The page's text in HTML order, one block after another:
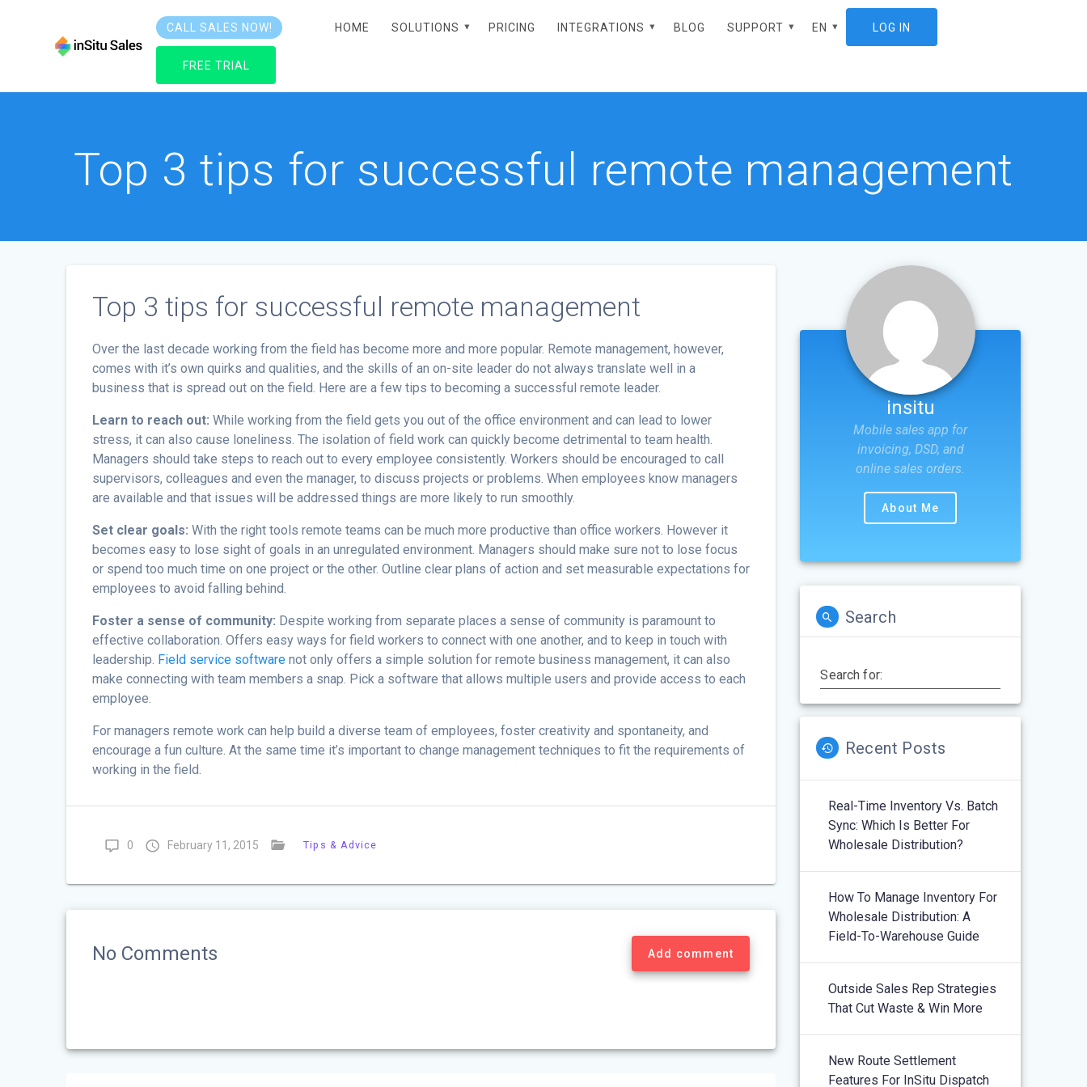
CALL SALES NOW! HOME SOLUTIONS PRICING INTEGRATIONS BLOG SUPPORT EN LOG IN
FREE TRIAL
Top 3 tips for successful remote management
Top 3 tips for successful remote management
Over the last decade working from the field has become more and more popular. Remote management, however,
comes with it’s own quirks and qualities, and the skills of an on-site leader do not always translate well in a
business that is spread out on the field. Here are a few tips to becoming a successful remote leader.
Learn to reach out:While working from the field gets you out of the office environment and can lead to lower
stress, it can also cause loneliness. The isolation of field work can quickly become detrimental to team health.
Managers should take steps to reach out to every employee consistently. Workers should be encouraged to call
supervisors, colleagues and even the manager, to discuss projects or problems. When employees know managers
are available and that issues will be addressed things are more likely to run smoothly.
Set clear goals:With the right tools remote teams can be much more productive than office workers. However it
becomes easy to lose sight of goals in an unregulated environment. Managers should make sure not to lose focus
or spend too much time on one project or the other. Outline clear plans of action and set measurable expectations for
employees to avoid falling behind.
Foster a sense of community: Despite working from separate places a sense of community is paramount to
effective collaboration. Offers easy ways for field workers to connect with one another, and to keep in touch with
leadership. Field service software not only offers a simple solution for remote business management, it can also
make connecting with team members a snap. Pick a software that allows multiple users and provide access to each
employee.
For managers remote work can help build a diverse team of employees, foster creativity and spontaneity, and
encourage a fun culture. At the same time it’s important to change management techniques to fit the requirements of
working in the field.
0 February 11, 2015 Tips & Advice
No Comments Add comment
insitu
Mobile sales app for
invoicing, DSD, and
online sales orders.
About Me
Search
Search for:
Recent Posts
Real-Time Inventory Vs. Batch
Sync: Which Is Better For
Wholesale Distribution?
How To Manage Inventory For
Wholesale Distribution: A
Field-To-Warehouse Guide
Outside Sales Rep Strategies
That Cut Waste & Win More
New Route Settlement
Features For InSitu Dispatch